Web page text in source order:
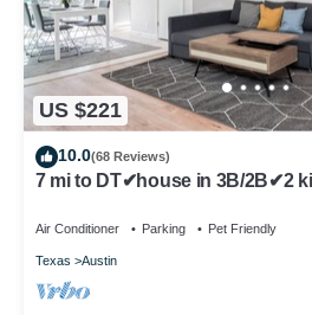
US $221
10.0(68 Reviews)
7 mi to DT✔house in 3B/2B✔2
Air Conditioner Parking Pet Friendly
Texas Austin